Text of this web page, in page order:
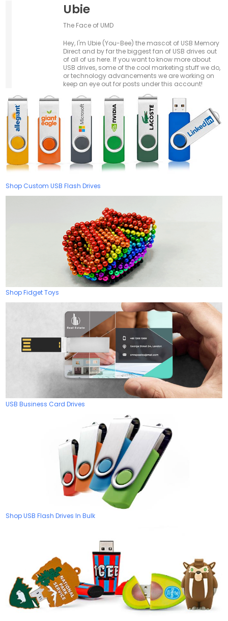
Shop Custom USB Flash Drives
Shop Fidget Toys
USB Business Card Drives
Shop USB Flash Drives In Bulk
Ubie
The Face of UMD
Hey, I'm Ubie (You-Bee) the mascot of USB Memory
Direct and by far the biggest fan of USB drives out
of all of us here. If you want to know more about
USB drives, some of the cool marketing stuff we do,
or technology advancements we are working on
keep an eye out for posts under this account!